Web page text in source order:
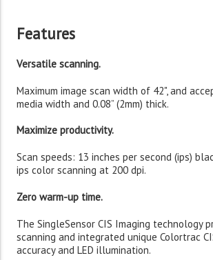
Features
Versatile scanning.
Maximum image scan width of 42", and
media width and 0.08” (2mm) thick.
Maximize productivity.
Scan speeds: 13 inches per second (ips)
ips color scanning at 200 dpi.
Zero warm-up time.
The SingleSensor CIS Imaging technology
scanning and integrated unique Colortrac
accuracy and LED illumination.